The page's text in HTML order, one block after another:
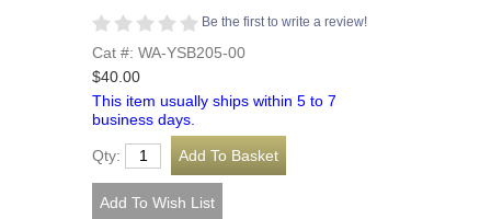
Be the first to write a review!
Cat #: WA-YSB205-00
$40.00
This item usually ships within 5 to 7
business days.
Qty: